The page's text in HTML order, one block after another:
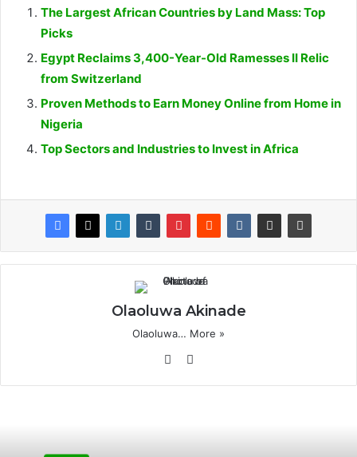
The Largest African Countries by Land Mass: Top
Picks
Egypt Reclaims 3,400-Year-Old Ramesses II Relic
from Switzerland
Proven Methods to Earn Money Online from Home in
Nigeria
Top Sectors and Industries to Invest in Africa
Olaoluwa Akinade
Olaoluwa… More »
Website